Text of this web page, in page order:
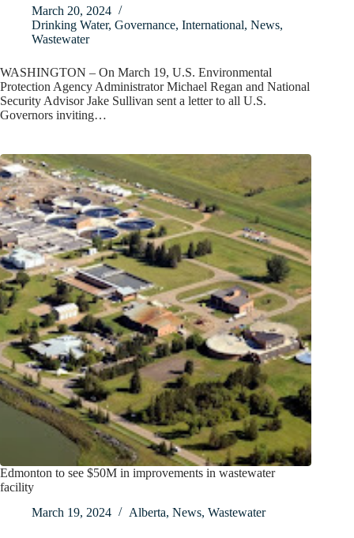
March 20, 2024
Drinking Water, Governance, International, News,
Wastewater
WASHINGTON – On March 19, U.S. Environmental
Protection Agency Administrator Michael Regan and National
Security Advisor Jake Sullivan sent a letter to all U.S.
Governors inviting…
Edmonton to see $50M in improvements in wastewater
facility
March 19, 2024
Alberta, News, Wastewater